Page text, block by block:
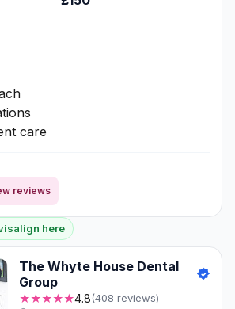
care
reviews
here
The Whyte House Dental
Group
★★★★★4.8(408 reviews)